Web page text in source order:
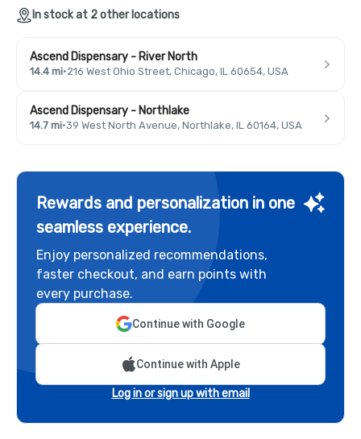
In stock at 2 other locations
Ascend Dispensary - River North
14.4 mi·216 West Ohio Street, Chicago, IL 60654, USA
Ascend Dispensary - Northlake
14.7 mi·39 West North Avenue, Northlake, IL 60164, USA
Rewards and personalization in one
seamless experience.
Enjoy personalized recommendations,
faster checkout, and earn points with
every purchase.
Continue with Google
Continue with Apple
Log in or sign up with email